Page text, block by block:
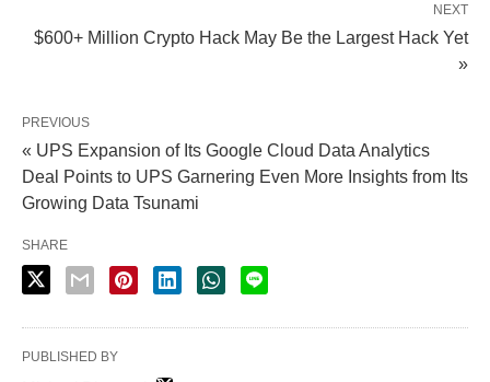
NEXT
$600+ Million Crypto Hack May Be the Largest Hack Yet
»
PREVIOUS
« UPS Expansion of Its Google Cloud Data Analytics
Deal Points to UPS Garnering Even More Insights from Its
Growing Data Tsunami
SHARE
PUBLISHED BY